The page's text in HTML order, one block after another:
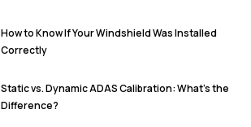
How to Know If Your Windshield Was Installed
Correctly
Static vs. Dynamic ADAS Calibration: What’s the
Difference?